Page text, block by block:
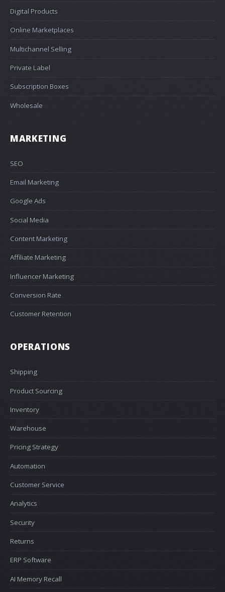
Digital Products
Online Marketplaces
Multichannel Selling
Private Label
Subscription Boxes
Wholesale
MARKETING
SEO
Email Marketing
Google Ads
Social Media
Content Marketing
Affiliate Marketing
Influencer Marketing
Conversion Rate
Customer Retention
OPERATIONS
Shipping
Product Sourcing
Inventory
Warehouse
Pricing Strategy
Automation
Customer Service
Analytics
Security
Returns
ERP Software
AI Memory Recall